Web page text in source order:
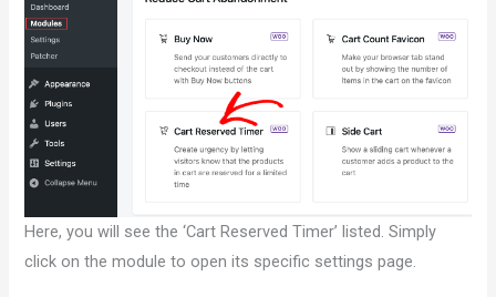
Here, you will see the ‘Cart Reserved Timer’ listed. Simply
click on the module to open its specific settings page.